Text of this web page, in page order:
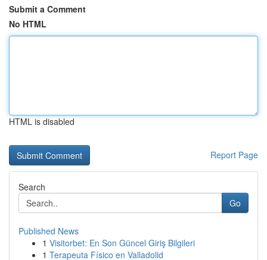
Submit a Comment
No HTML
HTML is disabled
Report Page
Search
Go
Published News
1 Visitorbet: En Son Güncel Giriş Bilgileri
1 Terapeuta Físico en Valladolid